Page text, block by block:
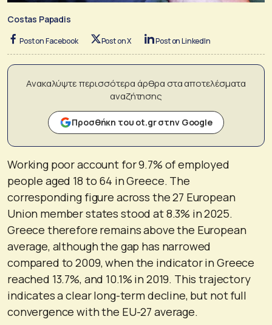
Costas Papadis
Post on Facebook Post on X Post on LinkedIn
Ανακαλύψτε περισσότερα άρθρα στα αποτελέσματα
αναζήτησης
Προσθήκη του ot.gr στην Google
Working poor account for 9.7% of employed
people aged 18 to 64 in Greece. The
corresponding figure across the 27 European
Union member states stood at 8.3% in 2025.
Greece therefore remains above the European
average, although the gap has narrowed
compared to 2009, when the indicator in Greece
reached 13.7%, and 10.1% in 2019. This trajectory
indicates a clear long-term decline, but not full
convergence with the EU-27 average.